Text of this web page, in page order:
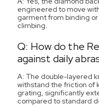
engineered to move
garment from binding
climbing.
Q: How do the
against daily
A: The double-layered
withstand the friction of
grating, significantly
compared to standard